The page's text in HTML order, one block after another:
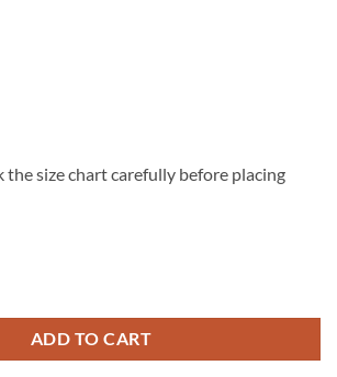
the size chart carefully before placing
ADD TO CART